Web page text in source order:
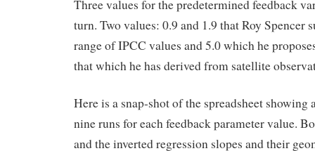
Three values for the predetermined feedback
turn. Two values: 0.9 and 1.9 that Roy Spencer
range of IPCC values and 5.0 which he
that which he has derived from satellite
Here is a snap-shot of the spreadsheet
nine runs for each feedback parameter value.
and the inverted regression slopes and their